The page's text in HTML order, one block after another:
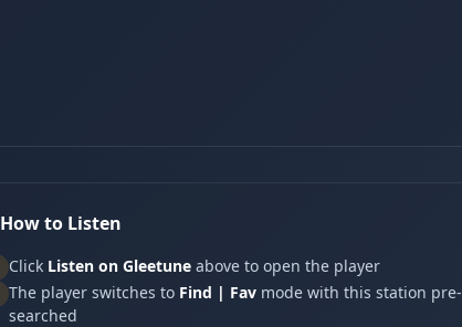
How to Listen
Click Listen on Gleetune above to open the player
The player switches to Find | Fav mode with this station pre-
searched